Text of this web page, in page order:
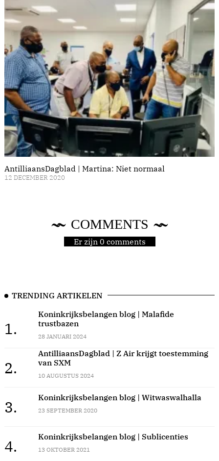
AntilliaansDagblad | Martina: Niet normaal
12 DECEMBER 2020
COMMENTS
Er zijn 0 comments
TRENDING ARTIKELEN
1.
Koninkrijksbelangen blog | Malafide
trustbazen
28 JANUARI 2024
2.
AntilliaansDagblad | Z Air krijgt toestemming
van SXM
10 AUGUSTUS 2024
3.
Koninkrijksbelangen blog | Witwaswalhalla
23 SEPTEMBER 2020
4.
Koninkrijksbelangen blog | Sublicenties
13 OKTOBER 2021